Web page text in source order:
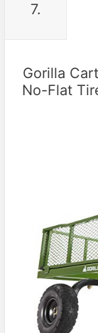
7.
Gorilla
No-Flat